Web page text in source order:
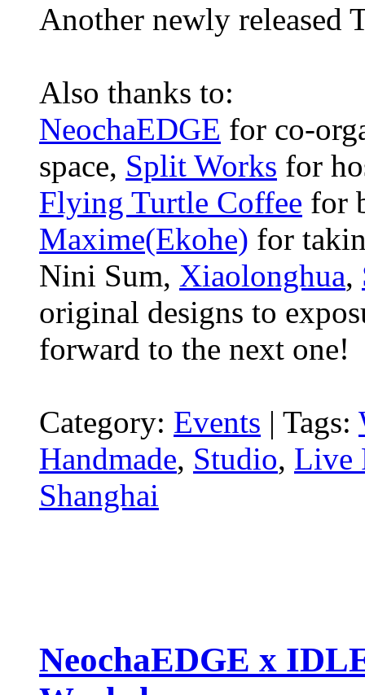
Another newly released
Also thanks to:
NeochaEDGE for co-
space, Split Works for
Flying Turtle Coffee for
Maxime(Ekohe) for
Nini Sum, Xiaolonghua,
original designs to
forward to the next one!
Category: Events | Tags:
Handmade, Studio, Live
Shanghai
NeochaEDGE x